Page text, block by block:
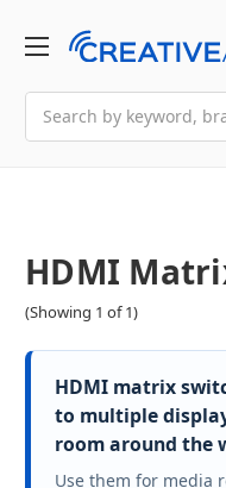
HDMI
(Showing 1 of 1)
HDMI matrix
to multiple
room around the
Use them for media